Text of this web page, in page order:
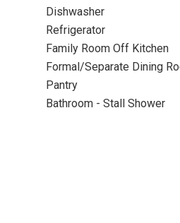
Dishwasher
Refrigerator
Family Room Off Kitchen
Formal/Separate Dining
Pantry
Bathroom - Stall Shower